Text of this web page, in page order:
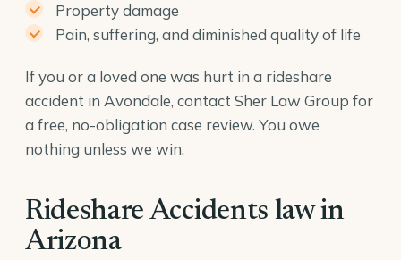
Property damage
Pain, suffering, and diminished quality of life
If you or a loved one was hurt in a rideshare
accident in Avondale, contact Sher Law Group for
a free, no-obligation case review. You owe
nothing unless we win.
Rideshare Accidents law in
Arizona